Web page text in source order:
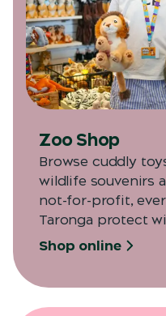
Zoo Shop
Browse cuddly
wildlife souvenirs
not-for-profit,
Taronga protect
Shop online